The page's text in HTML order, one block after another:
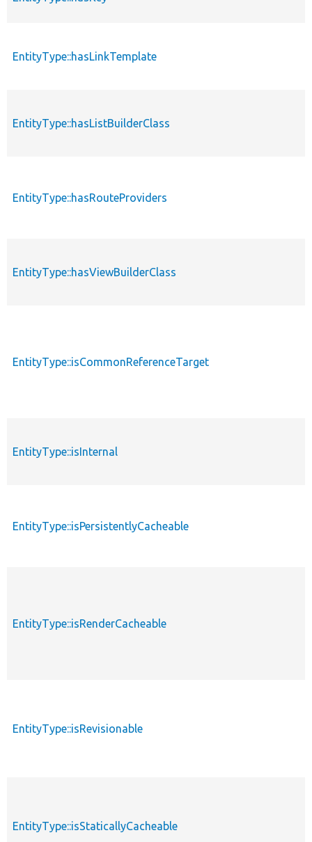
EntityType::hasLinkTemplate
EntityType::hasListBuilderClass
EntityType::hasRouteProviders
EntityType::hasViewBuilderClass
EntityType::isCommonReferenceTarget
EntityType::isInternal
EntityType::isPersistentlyCacheable
EntityType::isRenderCacheable
EntityType::isRevisionable
EntityType::isStaticallyCacheable